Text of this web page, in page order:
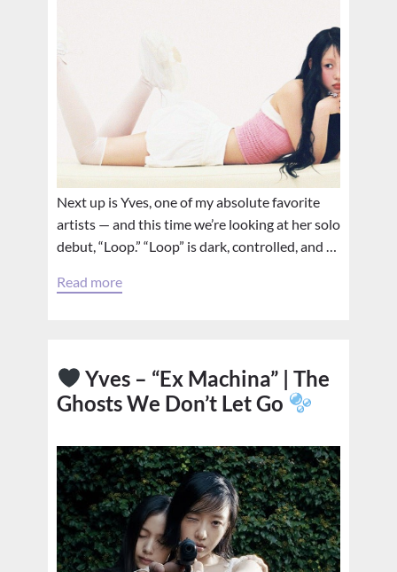
Next up is Yves, one of my absolute favorite
artists — and this time we’re looking at her solo
debut, “Loop.” “Loop” is dark, controlled, and …
Read more
Yves – “Ex Machina” | The
Ghosts We Don’t Let Go